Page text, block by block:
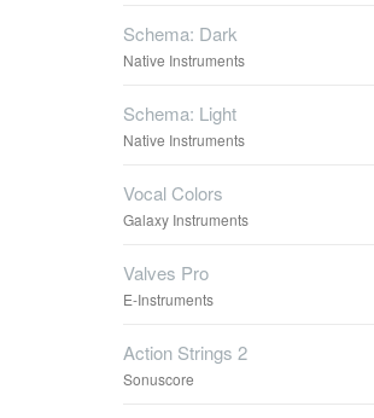
Schema: Dark
Native Instruments
Schema: Light
Native Instruments
Vocal Colors
Galaxy Instruments
Valves Pro
E-Instruments
Action Strings 2
Sonuscore